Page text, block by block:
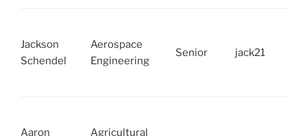
Jackson
Schendel
Aerospace
Engineering
Senior jack21
Aaron
Agricultural